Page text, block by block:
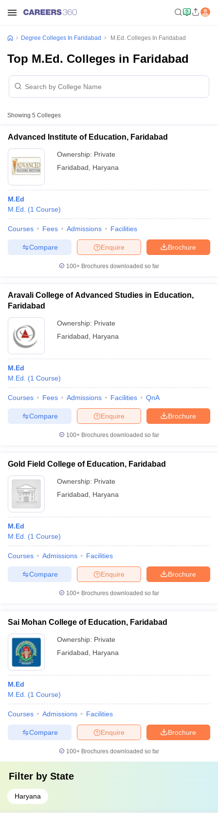
Cut off BHU CUET Cut off
Syllabus IIT JAM ResultIIT JAM cut off
Question Paper
AP PGCET Merit List
Examination FormIGNOU Question PapersIGNOU Result
in Gujarat Govt. Universities in West Bengal
Universities in GujaratPrivate Universities in West-Bengal
Government Colleges in Bhopal
in AllahabadPrivate Degree Colleges in Varanasi
Sample Papers
Degree Colleges In Faridabad M.Ed. Colleges In Faridabad
Top M.Ed. Colleges in Faridabad
Showing 5 Colleges
Advanced Institute of Education, Faridabad
Ownership: Private
Faridabad
Haryana
M.Ed
M.Ed.
(1 Course)
Courses Fees Admissions Facilities
Brochure
Enquire
Compare
100+ Brochures downloaded so far
Aravali College of Advanced Studies in Education,
Faridabad
Ownership: Private
Faridabad
Haryana
M.Ed
M.Ed.
(1 Course)
Courses Fees Admissions Facilities QnA
Brochure
Enquire
Compare
100+ Brochures downloaded so far
Gold Field College of Education, Faridabad
Ownership: Private
Faridabad
Haryana
M.Ed
M.Ed.
(1 Course)
Courses Admissions Facilities
Brochure
Enquire
Compare
100+ Brochures downloaded so far
Sai Mohan College of Education, Faridabad
Ownership: Private
Faridabad
Haryana
M.Ed
M.Ed.
(1 Course)
Courses Admissions Facilities
Brochure
Enquire
Compare
100+ Brochures downloaded so far
Filter by State
Haryana